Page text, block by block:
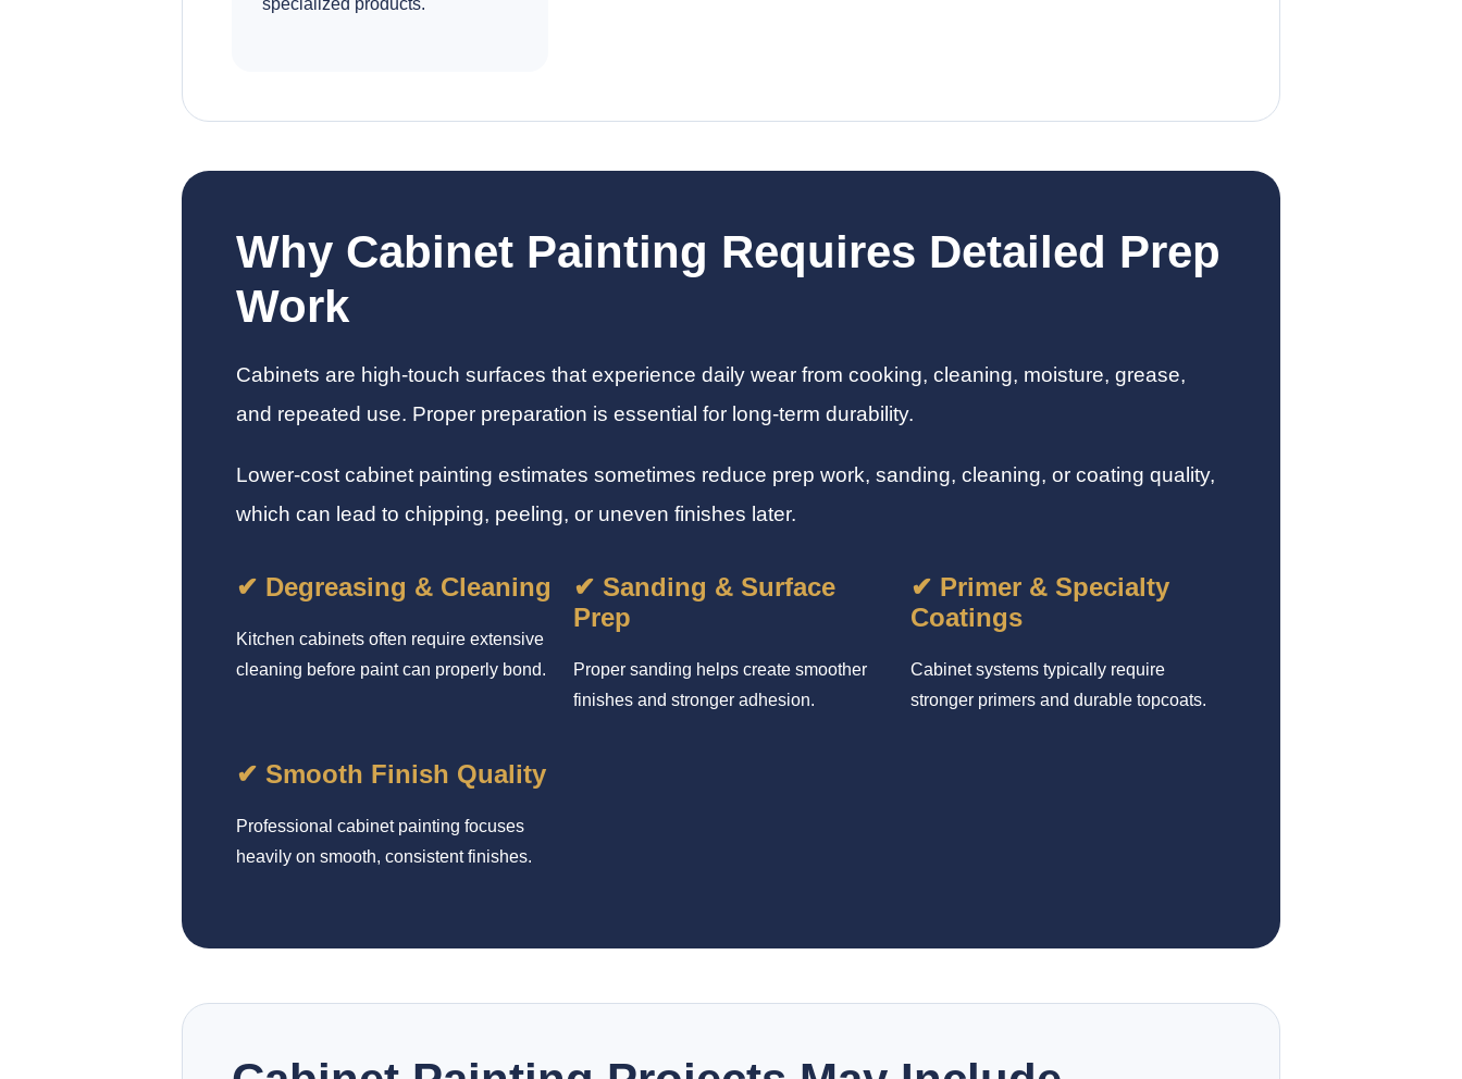
specialized products.
Why Cabinet Painting Requires Detailed Prep
Work
Cabinets are high-touch surfaces that experience daily wear from cooking, cleaning, moisture, grease,
and repeated use. Proper preparation is essential for long-term durability.
Lower-cost cabinet painting estimates sometimes reduce prep work, sanding, cleaning, or coating quality,
which can lead to chipping, peeling, or uneven finishes later.
✔ Degreasing & Cleaning
Kitchen cabinets often require extensive
cleaning before paint can properly bond.
✔ Sanding & Surface
Prep
Proper sanding helps create smoother
finishes and stronger adhesion.
✔ Primer & Specialty
Coatings
Cabinet systems typically require
stronger primers and durable topcoats.
✔ Smooth Finish Quality
Professional cabinet painting focuses
heavily on smooth, consistent finishes.